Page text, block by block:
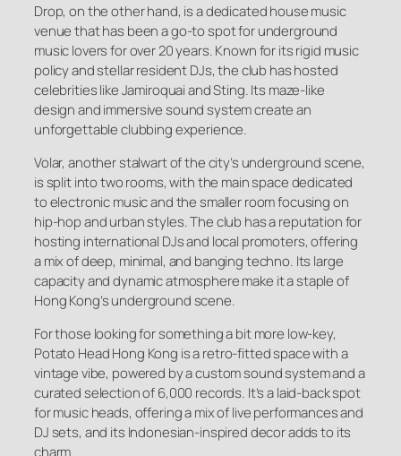
Drop, on the other hand, is a dedicated house music
venue that has been a go-to spot for underground
music lovers for over 20 years. Known for its rigid music
policy and stellar resident DJs, the club has hosted
celebrities like Jamiroquai and Sting. Its maze-like
design and immersive sound system create an
unforgettable clubbing experience.
Volar, another stalwart of the city’s underground scene,
is split into two rooms, with the main space dedicated
to electronic music and the smaller room focusing on
hip-hop and urban styles. The club has a reputation for
hosting international DJs and local promoters, offering
a mix of deep, minimal, and banging techno. Its large
capacity and dynamic atmosphere make it a staple of
Hong Kong’s underground scene.
For those looking for something a bit more low-key,
Potato Head Hong Kong is a retro-fitted space with a
vintage vibe, powered by a custom sound system and a
curated selection of 6,000 records. It’s a laid-back spot
for music heads, offering a mix of live performances and
DJ sets, and its Indonesian-inspired decor adds to its
charm.